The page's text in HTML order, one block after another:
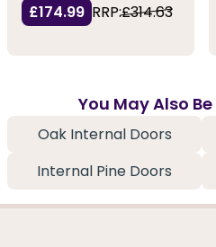
£174.99 RRP:£314.63
You May Also
Oak Internal Doors
Internal Pine Doors